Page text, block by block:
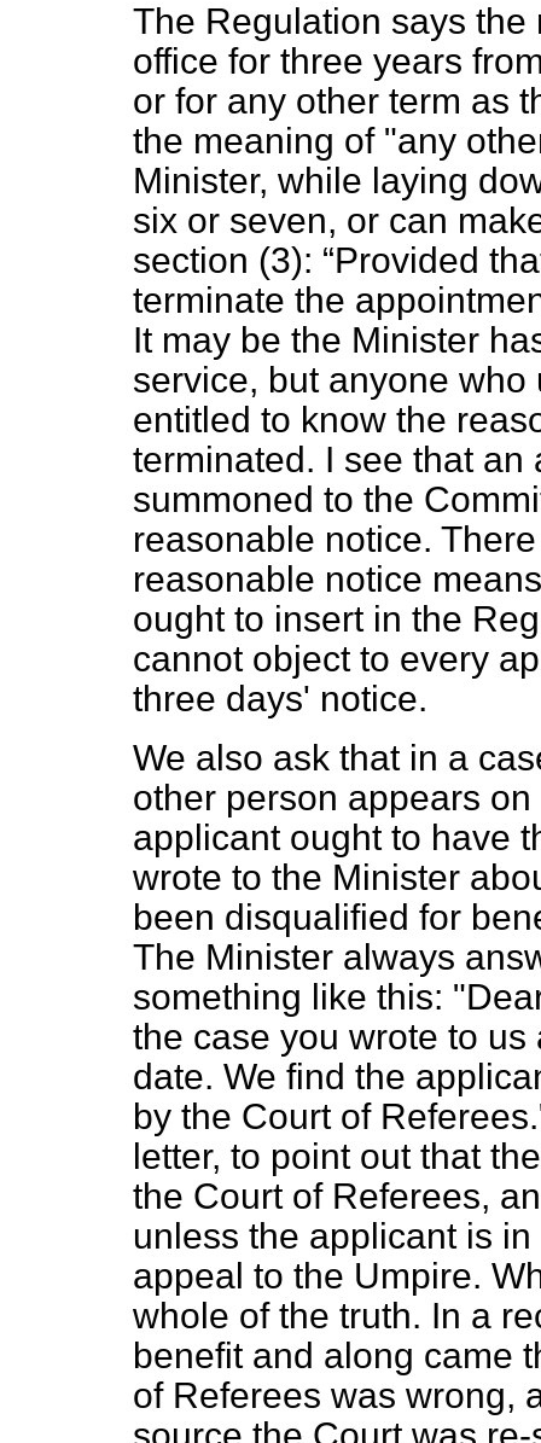
The Regulation says
office for three years
or for any other term as
the meaning of "any
Minister, while laying
six or seven, or can
section (3):
Provided
terminate the
It may be the Minister
service, but anyone
entitled to know the
terminated. I see that
summoned to the
reasonable notice.
reasonable notice
ought to insert in the
cannot object to every
three days' notice.
We also ask that in a
other person appears
applicant ought to have
wrote to the Minister
been disqualified for
The Minister always
something like this:
the case you wrote to
date. We find the
by the Court of
letter, to point out that
the Court of Referees,
unless the applicant is
appeal to the Umpire.
whole of the truth. In a
benefit and along came
of Referees was wrong,